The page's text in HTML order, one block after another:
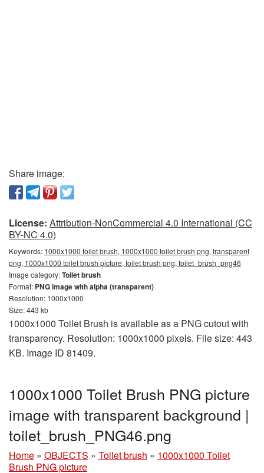
Share image:
License: Attribution-NonCommercial 4.0 International (CC
BY-NC 4.0)
Keywords: 1000x1000 toilet brush, 1000x1000 toilet brush png, transparent
png, 1000x1000 toilet brush picture, toilet brush png, toilet_brush_png46
Image category:Toilet brush
Format: PNG image with alpha (transparent)
Resolution: 1000x1000
Size: 443 kb
1000x1000 Toilet Brush is available as a PNG cutout with
transparency. Resolution: 1000x1000 pixels. File size: 443
KB. Image ID 81409.
1000x1000 Toilet Brush PNG picture
image with transparent background |
toilet_brush_PNG46.png
Home » OBJECTS » Toilet brush » 1000x1000 Toilet
Brush PNG picture